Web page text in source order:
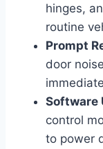
hinges,
routine
Prompt
door
Software
control
to power